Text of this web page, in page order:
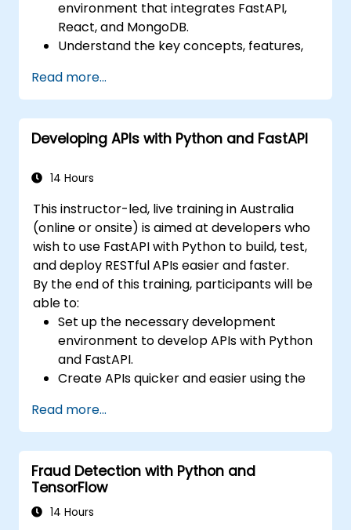
environment that integrates FastAPI,
React, and MongoDB.
Understand the key concepts, features,
Learn how to build REST APIs with FastAPI.
Learn how to design interactive
applications with React.
Develop, test, and deploy applications
stack.
Read more...
Developing APIs with Python and FastAPI
14 Hours
This instructor-led, live training in Australia
(online or onsite) is aimed at developers who
wish to use FastAPI with Python to build, test,
and deploy RESTful APIs easier and faster.
By the end of this training, participants will be
able to:
Set up the necessary development
environment to develop APIs with Python
and FastAPI.
Create APIs quicker and easier using the
Learn how to create data models and
schemas based on Pydantic and
OpenAPI.
Connect APIs to a database using
SQLAlchemy.
Implement security and authentication in
Read more...
Fraud Detection with Python and
TensorFlow
14 Hours